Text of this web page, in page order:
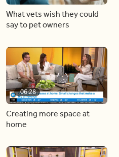
What vets wish they could
say to pet owners
06:28
Creating more space at
home